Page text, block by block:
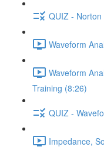
QUIZ -
Waveform
Waveform
Training (8:26)
QUIZ -
Impedance,